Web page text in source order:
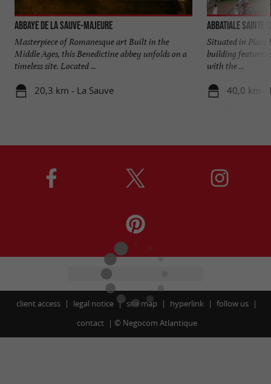
Abbaye de La Sauve-Majeure
Masterpiece of Romanesque art Built in the
Middle Ages, this Benedictine abbey unfolds on a
timeless site. Located ...
20,3 km - La Sauve
Abbatiale Sainte
Situated in Place
building features
with the ...
40,0 km -
client access legal notice site map hyperlink
follow us
contact
© Negocom Atlantique